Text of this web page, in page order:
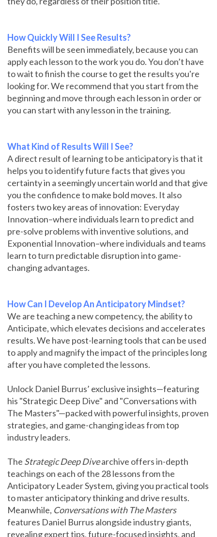
How Quickly Will I See Results?
Benefits will be seen immediately, because you can
apply each lesson to the work you do. You don’t have
to wait to finish the course to get the results you're
looking for. We recommend that you start from the
beginning and move through each lesson in order or
you can start with any lesson in the training.
What Kind of Results Will I See?
A direct result of learning to be anticipatory is that it
helps you to identify future facts that gives you
certainty in a seemingly uncertain world and that give
you the confidence to make bold moves. It also
fosters two key areas of innovation: Everyday
Innovation–where individuals learn to predict and
pre-solve problems with inventive solutions, and
Exponential Innovation–where individuals and teams
learn to turn predictable disruption into game-
changing advantages.
How Can I Develop An Anticipatory Mindset?
We are teaching a new competency, the ability to
Anticipate, which elevates decisions and accelerates
results. We have post-learning tools that can be used
to apply and magnify the impact of the principles long
after you have completed the lessons.
Unlock Daniel Burrus’ exclusive insights—featuring
his "Strategic Deep Dive" and "Conversations with
The Masters"—packed with powerful insights, proven
strategies, and game-changing ideas from top
industry leaders.
The Strategic Deep Divearchive offers in-depth
teachings on each of the 28 lessons from the
Anticipatory Leader System, giving you practical tools
to master anticipatory thinking and drive results.
Meanwhile, Conversations with The Masters
features Daniel Burrus alongside industry giants,
revealing expert tips, future-focused insights, and